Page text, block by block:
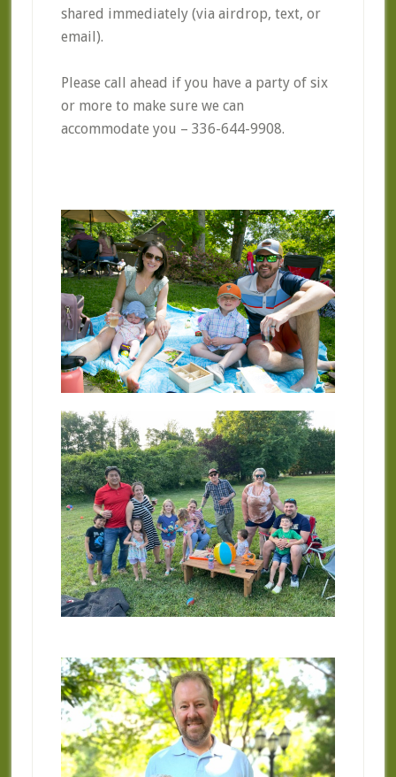
shared immediately (via airdrop, text, or
email).
Please call ahead if you have a party of six
or more to make sure we can
accommodate you – 336-644-9908.